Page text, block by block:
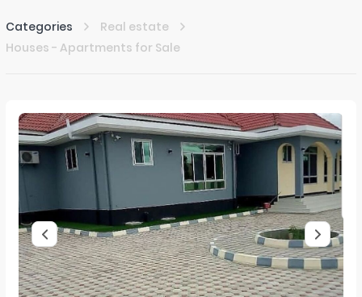
Categories
Real estate
Houses - Apartments for Sale